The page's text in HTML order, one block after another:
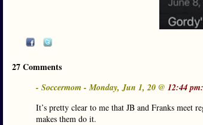
27 Comments
- Soccermom - Monday, Jun 1, 20 @ 12:44 pm:
It’s pretty clear to me that JB and Franks meet
makes them do it.